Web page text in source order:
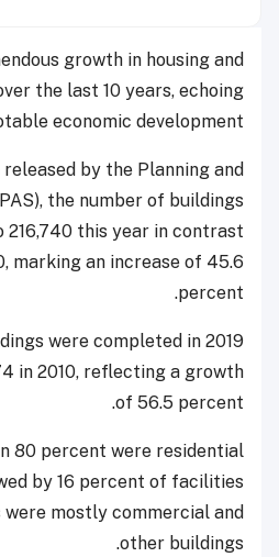
growth in housing and
the last 10 years, echoing
economic development.
by the Planning and
the number of buildings
216,740 this year in contrast
marking an increase of 45.6
percent.
were completed in 2019
in 2010, reflecting a growth
of 56.5 percent.
80 percent were residential
by 16 percent of facilities
were mostly commercial and
other buildings.